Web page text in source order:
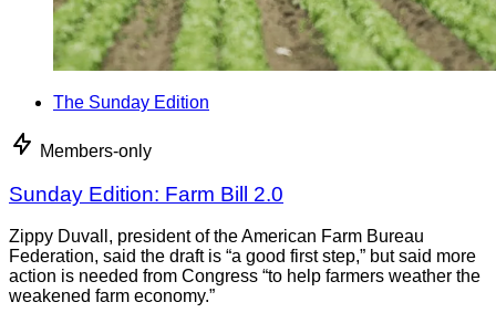
The Sunday Edition
Members-only
Sunday Edition: Farm Bill 2.0
Zippy Duvall, president of the American Farm Bureau
Federation, said the draft is “a good first step,” but said more
action is needed from Congress “to help farmers weather the
weakened farm economy.”